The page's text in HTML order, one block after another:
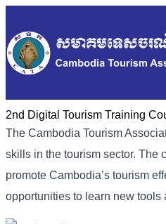
2nd Digital Tourism Training
The Cambodia Tourism
skills in the tourism sector. The
promote Cambodia’s tourism
opportunities to learn new tools